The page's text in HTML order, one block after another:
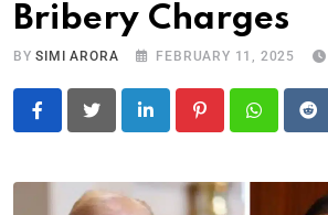
Bribery Charges
BYSIMI ARORA FEBRUARY 11, 2025
LinkedIn Pinterest